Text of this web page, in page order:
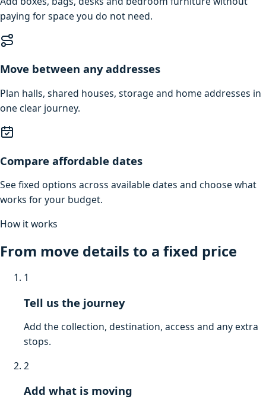
paying for space you do not need.
Move between any addresses
Plan halls, shared houses, storage and home addresses in
one clear journey.
Compare affordable dates
See fixed options across available dates and choose what
works for your budget.
How it works
From move details to a fixed price
1
Tell us the journey
Add the collection, destination, access and any extra
stops.
2
Add what is moving